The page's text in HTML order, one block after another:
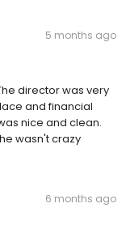
5 months ago
director was very
and financial
nice and clean.
wasn't crazy
6 months ago